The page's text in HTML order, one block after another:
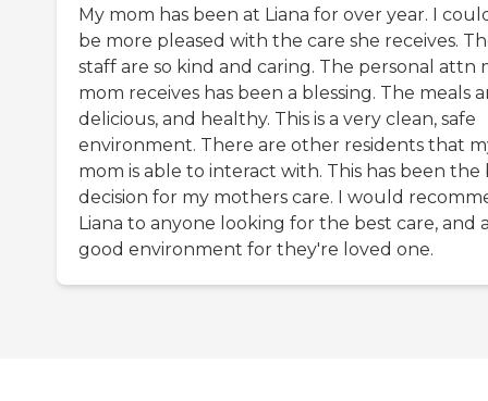
My mom has been at Liana for over year. I
be more pleased with the care she receives.
staff are so kind and caring. The personal attn
mom receives has been a blessing. The meals
delicious, and healthy. This is a very clean, safe
environment. There are other residents that
mom is able to interact with. This has been the
decision for my mothers care. I would
Liana to anyone looking for the best care, and
good environment for they're loved one.